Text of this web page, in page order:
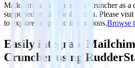
Mailchimp as a source and Cruncher as a
supported in this combination. Please
to explore supported integrations.Browse
Easily integrate
Cruncher using